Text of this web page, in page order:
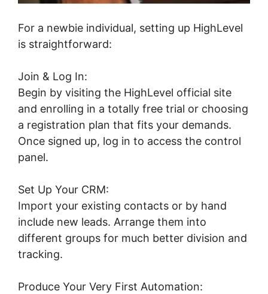
For a newbie individual, setting up HighLevel
is straightforward:
Join & Log In:
Begin by visiting the HighLevel official site
and enrolling in a totally free trial or choosing
a registration plan that fits your demands.
Once signed up, log in to access the control
panel.
Set Up Your CRM:
Import your existing contacts or by hand
include new leads. Arrange them into
different groups for much better division and
tracking.
Produce Your Very First Automation: